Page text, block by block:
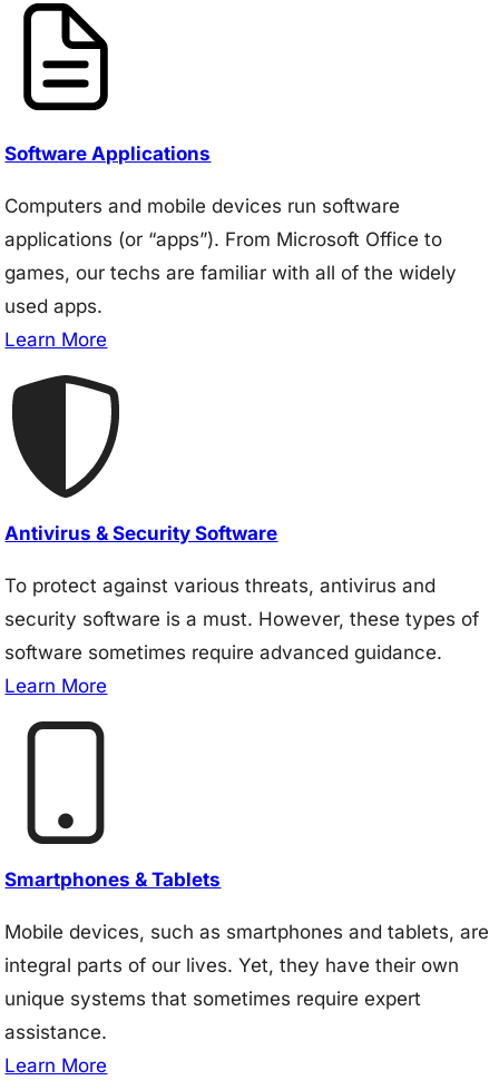
Software Applications
Computers and mobile devices run software
applications (or “apps”). From Microsoft Office to
games, our techs are familiar with all of the widely
used apps.
Learn More
Antivirus & Security Software
To protect against various threats, antivirus and
security software is a must. However, these types of
software sometimes require advanced guidance.
Learn More
Smartphones & Tablets
Mobile devices, such as smartphones and tablets, are
integral parts of our lives. Yet, they have their own
unique systems that sometimes require expert
assistance.
Learn More